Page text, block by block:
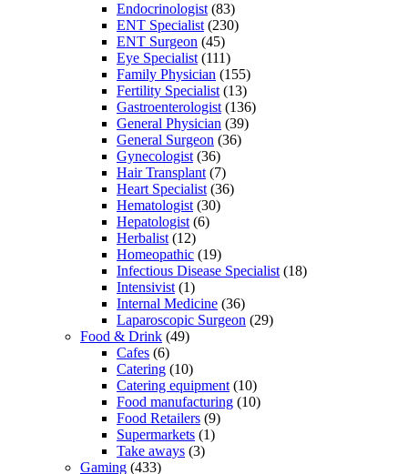
Endocrinologist (83)
ENT Specialist (230)
ENT Surgeon (45)
Eye Specialist (111)
Family Physician (155)
Fertility Specialist (13)
Gastroenterologist (136)
General Physician (39)
General Surgeon (36)
Gynecologist (36)
Hair Transplant (7)
Heart Specialist (36)
Hematologist (30)
Hepatologist (6)
Herbalist (12)
Homeopathic (19)
Infectious Disease Specialist (18)
Intensivist (1)
Internal Medicine (36)
Laparoscopic Surgeon (29)
Food & Drink (49)
Cafes (6)
Catering (10)
Catering equipment (10)
Food manufacturing (10)
Food Retailers (9)
Supermarkets (1)
Take aways (3)
Gaming (433)